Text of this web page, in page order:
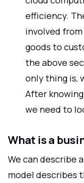
efficiency.
involved
goods to
the above
only thing is,
After
we need to
What is a
We can describe
model describes